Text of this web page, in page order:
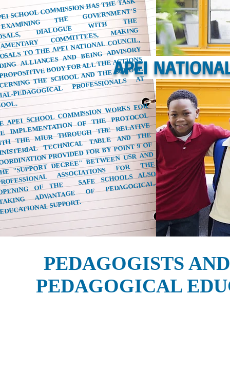
APEI
SCHOOL COMMISSION HAS THE TASK
TO THE APEI NATIONAL COUNCIL,
ALLIANCES AND BEING ADVISORY
BODY FOR ALL THE ACTIONS
THE SCHOOL AND THE SCHOOL
PEDAGOGICAL
APEI SCHOOL COMMISSION WORKS FOR
IMPLEMENTATION OF THE PROTOCOL
THE MIUR THROUGH THE RELATIVE
TECHNICAL TABLE AND THE
PROVIDED FOR BY POINT 9 OF
"SUPPORT DECREE" BETWEEN USR AND
OF THE
SAFE SCHOOLS ALSO
TAKING
ADVANTAGE
OF
SUPPORT.
PEDAGOGISTS
PEDAGOGICAL